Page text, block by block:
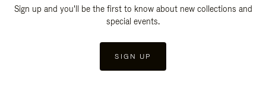
Sign up and you'll be the first to know about new collections and
special events.
SIGN UP